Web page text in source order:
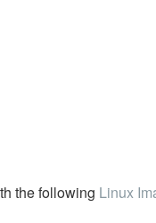
the following Linux